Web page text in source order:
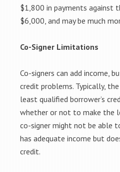
$1,800 in payments against
$6,000, and may be much
Co-Signer Limitations
Co-signers can add income,
credit problems. Typically,
least qualified borrower’s
whether or not to make the
co-signer might not be able
has adequate income but
credit.